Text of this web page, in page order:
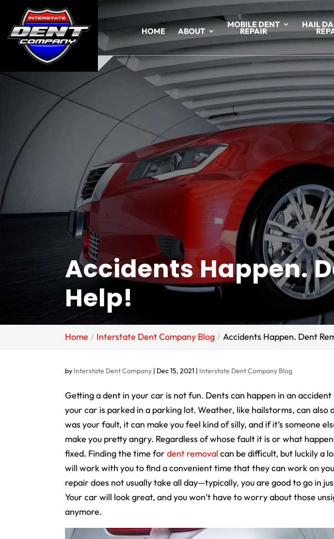
HOME ABOUT
MOBILE DENT
REPAIR
HAIL
Accidents Happen.
Help!
Home Interstate Dent Company Blog Accidents Happen. Dent
by Interstate Dent Company | Dec 15, 2021 | Interstate Dent Company Blog
Getting a dent in your car is not fun. Dents can happen in an
your car is parked in a parking lot. Weather, like hailstorms, can also
was your fault, it can make you feel kind of silly, and if it’s someone
make you pretty angry. Regardless of whose fault it is or what
fixed. Finding the time fordent removal can be difficult, but luckily a
will work with you to find a convenient time that they can work on
repair does not usually take all day—typically, you are good to go in
Your car will look great, and you won’t have to worry about those
anymore.